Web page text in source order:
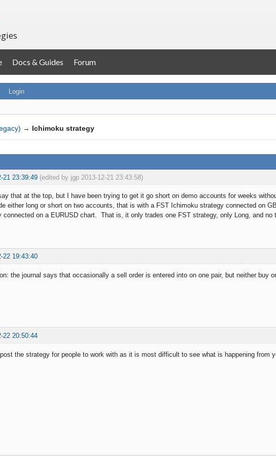
Docs & Guides Forum
Login
→ Ichimoku strategy
21 23:39:49 (edited by jgp 2013-12-21 23:43:58)
that at the top, but I have been trying to get it go short on demo accounts for weeks
either long or short on two accounts, that is with a FST Ichimoku strategy connected on
connected on a EURUSD chart. That is, it only trades one FST strategy, only Long, and
22 19:43:40
the journal says that occasionally a sell order is entered into on one pair, but neither buy
22 20:50:44
the strategy for people to work with as it is most difficult to see what is happening from